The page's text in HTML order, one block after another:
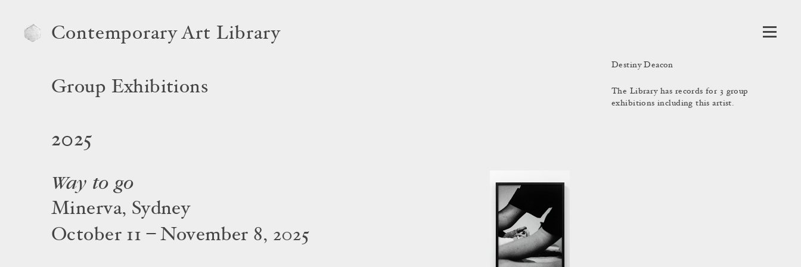
Contemporary Art Library
Destiny Deacon
The Library has records for 3 group
exhibitions including this artist.
Group Exhibitions
2025
Way to go
Minerva, Sydney
October 11 – November 8, 2025